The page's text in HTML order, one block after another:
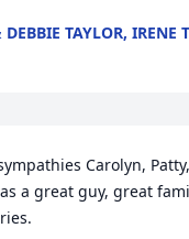
TAYLOR, IRENE
Carolyn,
a great guy, great